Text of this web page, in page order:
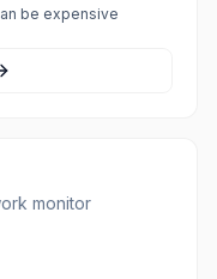
be expensive
monitor